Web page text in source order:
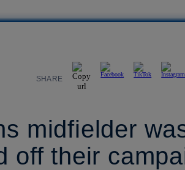
SHARE
midfielder
off their